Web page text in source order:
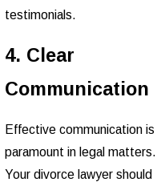
testimonials.
4. Clear
Communication
Effective communication is
paramount in legal matters.
Your divorce lawyer should